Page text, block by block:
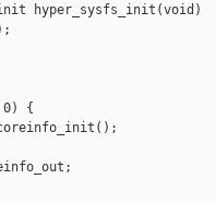
hyper_sysfs_init(void)
0) {